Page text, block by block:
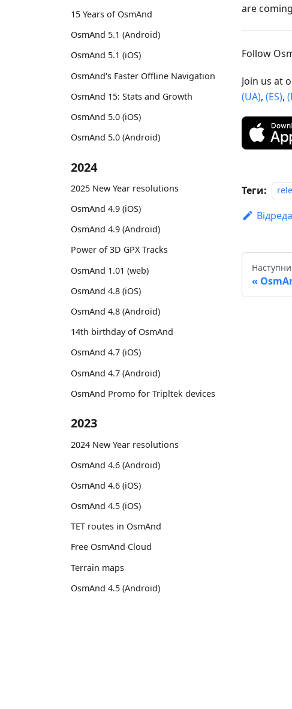
15 Years of OsmAnd
OsmAnd 5.1 (Android)
OsmAnd 5.1 (iOS)
OsmAnd's Faster Offline Navigation
OsmAnd 15: Stats and Growth
OsmAnd 5.0 (iOS)
OsmAnd 5.0 (Android)
2024
2025 New Year resolutions
OsmAnd 4.9 (iOS)
OsmAnd 4.9 (Android)
Power of 3D GPX Tracks
OsmAnd 1.01 (web)
OsmAnd 4.8 (iOS)
OsmAnd 4.8 (Android)
14th birthday of OsmAnd
OsmAnd 4.7 (iOS)
OsmAnd 4.7 (Android)
OsmAnd Promo for Tripltek devices
2023
2024 New Year resolutions
OsmAnd 4.6 (Android)
OsmAnd 4.6 (iOS)
OsmAnd 4.5 (iOS)
TET routes in OsmAnd
Free OsmAnd Cloud
Terrain maps
OsmAnd 4.5 (Android)
are
Follow
Join us at
(UA), (ES),
Теги: